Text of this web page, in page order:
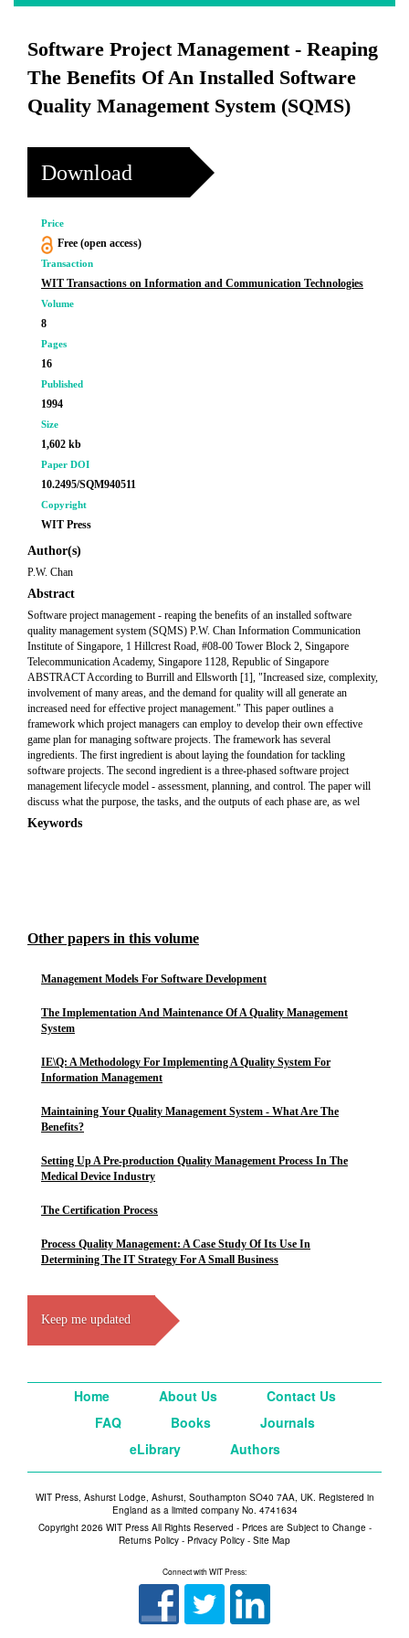
Software Project Management - Reaping
The Benefits Of An Installed Software
Quality Management System (SQMS)
Download
Price
Free (open access)
Transaction
WIT Transactions on Information and Communication Technologies
Volume
8
Pages
16
Published
1994
Size
1,602 kb
Paper DOI
10.2495/SQM940511
Copyright
WIT Press
Author(s)
P.W. Chan
Abstract
Software project management - reaping the benefits of an installed software
quality management system (SQMS) P.W. Chan Information Communication
Institute of Singapore, 1 Hillcrest Road, #08-00 Tower Block 2, Singapore
Telecommunication Academy, Singapore 1128, Republic of Singapore
ABSTRACT According to Burrill and Ellsworth [1], "Increased size, complexity,
involvement of many areas, and the demand for quality will all generate an
increased need for effective project management." This paper outlines a
framework which project managers can employ to develop their own effective
game plan for managing software projects. The framework has several
ingredients. The first ingredient is about laying the foundation for tackling
software projects. The second ingredient is a three-phased software project
management lifecycle model - assessment, planning, and control. The paper will
discuss what the purpose, the tasks, and the outputs of each phase are, as wel
Keywords
Other papers in this volume
Management Models For Software Development
The Implementation And Maintenance Of A Quality Management
System
IE\Q: A Methodology For Implementing A Quality System For
Information Management
Maintaining Your Quality Management System - What Are The
Benefits?
Setting Up A Pre-production Quality Management Process In The
Medical Device Industry
The Certification Process
Process Quality Management: A Case Study Of Its Use In
Determining The IT Strategy For A Small Business
Keep me updated
Home About Us
Contact Us
FAQ
Books
Journals
eLibrary
Authors
WIT Press, Ashurst Lodge, Ashurst, Southampton SO40 7AA, UK. Registered in
England as a limited company No. 4741634
Copyright 2026 WIT Press All Rights Reserved - Prices are Subject to Change -
Returns Policy - Privacy Policy - Site Map
Connect with WIT Press: